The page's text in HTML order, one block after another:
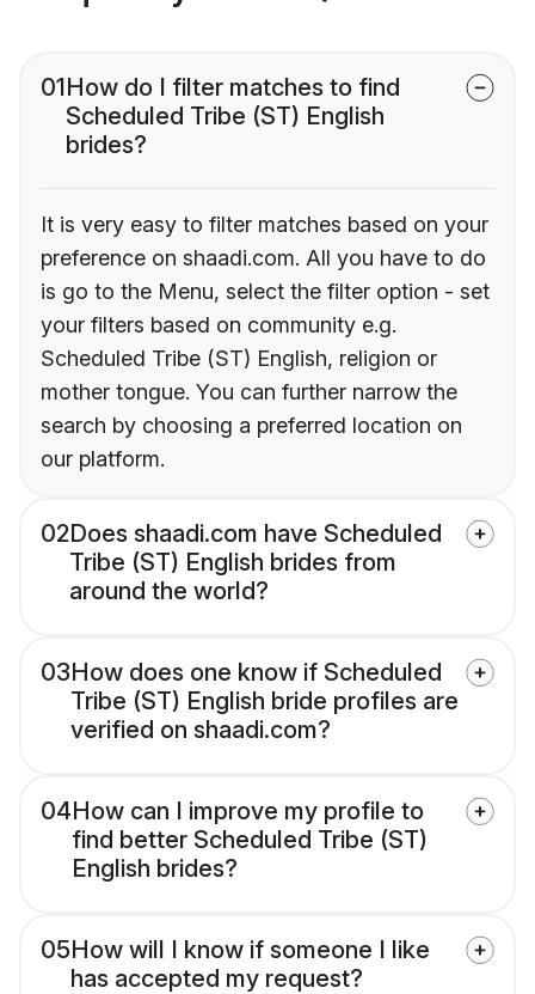
01How do I filter matches to find
Scheduled Tribe (ST) English
brides?
It is very easy to filter matches based on your
preference on shaadi.com. All you have to do
is go to the Menu, select the filter option - set
your filters based on community e.g.
Scheduled Tribe (ST) English, religion or
mother tongue. You can further narrow the
search by choosing a preferred location on
our platform.
02Does shaadi.com have Scheduled
Tribe (ST) English brides from
around the world?
03How does one know if Scheduled
Tribe (ST) English bride profiles are
verified on shaadi.com?
04How can I improve my profile to
find better Scheduled Tribe (ST)
English brides?
05How will I know if someone I like
has accepted my request?